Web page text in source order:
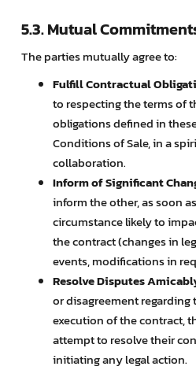
5.3. Mutual
The parties mutually agree to:
Fulfill Contractual
to respecting the terms of
obligations defined in
Conditions of Sale, in a
collaboration.
Inform of Significant
inform the other, as soon
circumstance likely to
the contract (changes in
events, modifications in
Resolve Disputes
or disagreement
execution of the contract,
attempt to resolve their
initiating any legal action.